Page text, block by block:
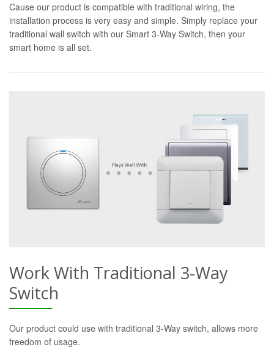
Cause our product is compatible with traditional wiring, the
installation process is very easy and simple. Simply replace your
traditional wall switch with our Smart 3-Way Switch, then your
smart home is all set.
Work With Traditional 3-Way
Switch
Our product could use with traditional 3-Way switch, allows more
freedom of usage.